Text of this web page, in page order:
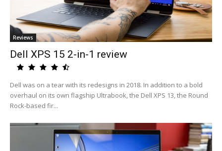
Reviews
Dell XPS 15 2-in-1 review
Dell was on a tear with its redesigns in 2018. In addition to a bold
overhaul on its own flagship Ultrabook, the Dell XPS 13, the Round
Rock-based fir...